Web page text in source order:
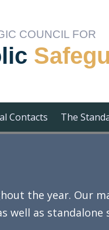
COUNCIL FOR
Contacts The
the year. Our
well as